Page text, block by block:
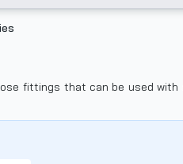
fittings that can be used with a